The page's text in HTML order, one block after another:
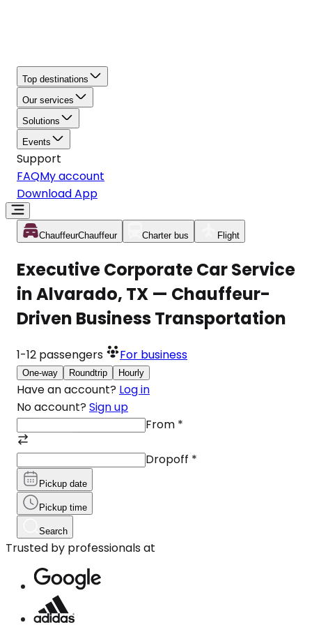
Top destinations
Our services
Solutions
Events
Support
FAQMy account
Download App
ChauffeurChauffeur Charter bus Flight
Executive Corporate Car Service
in Alvarado, TX — Chauffeur-
Driven Business Transportation
1-12 passengers For business
One-way Roundtrip Hourly
Have an account? Log in
No account? Sign up
From *
Dropoff *
Pickup date
Pickup time
Search
Trusted by professionals at